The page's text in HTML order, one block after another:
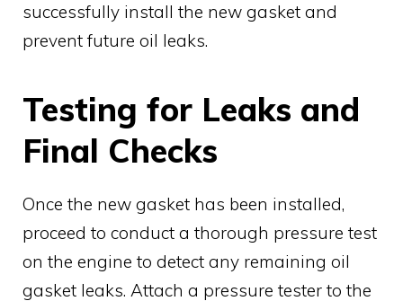
successfully install the new gasket and
prevent future oil leaks.
Testing for Leaks and
Final Checks
Once the new gasket has been installed,
proceed to conduct a thorough pressure test
on the engine to detect any remaining oil
gasket leaks. Attach a pressure tester to the